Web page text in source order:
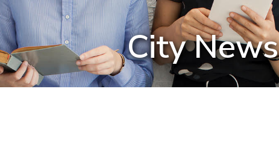
City News